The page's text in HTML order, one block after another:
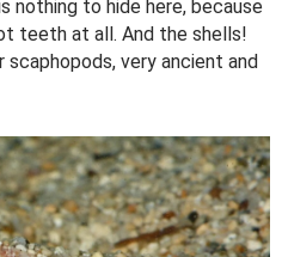
nothing to hide here, because
teeth at all. And the shells!
very ancient and